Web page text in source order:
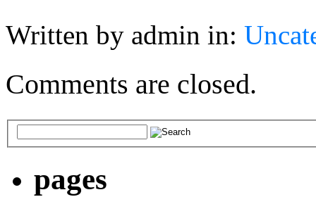
Written by admin in:
Comments are closed.
pages